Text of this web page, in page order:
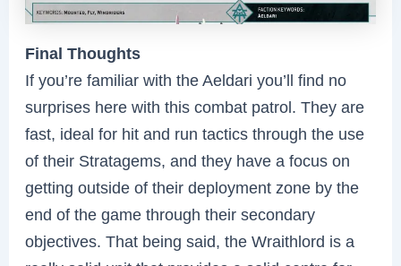
Final Thoughts
If you’re familiar with the Aeldari you’ll find no
surprises here with this combat patrol. They are
fast, ideal for hit and run tactics through the use
of their Stratagems, and they have a focus on
getting outside of their deployment zone by the
end of the game through their secondary
objectives. That being said, the Wraithlord is a